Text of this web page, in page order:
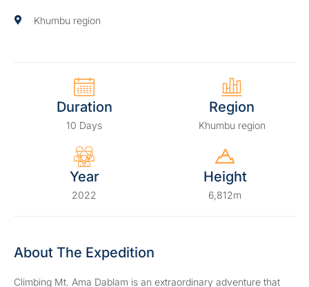
Khumbu region
Duration
10 Days
Region
Khumbu region
Year
2022
Height
6,812m
About The Expedition
Climbing Mt. Ama Dablam is an extraordinary adventure that